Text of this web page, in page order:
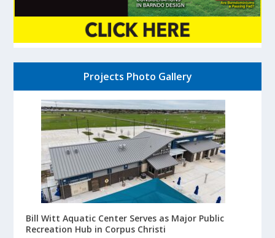
Projects Photo Gallery
Bill Witt Aquatic Center Serves as Major Public
Recreation Hub in Corpus Christi